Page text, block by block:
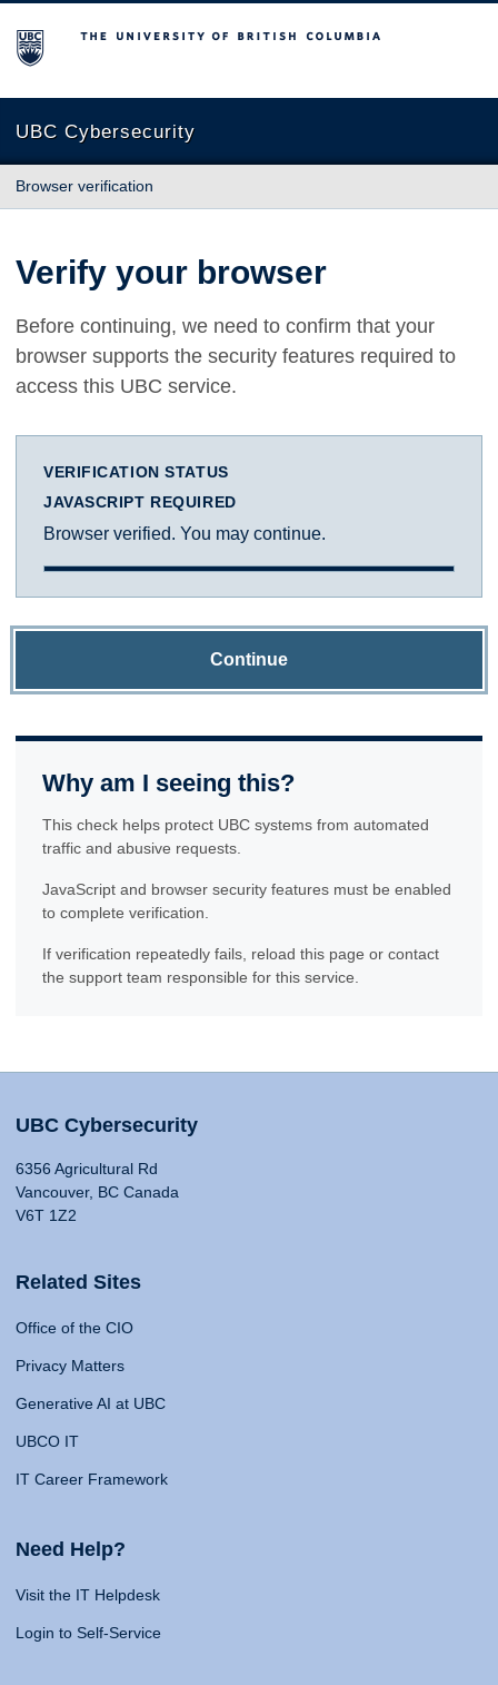
The University of British Columbia
UBC Cybersecurity
Browser verification
Verify your browser
Before continuing, we need to confirm that your
browser supports the security features required to
access this UBC service.
VERIFICATION STATUS
JAVASCRIPT REQUIRED
Browser verified. You may continue.
Continue
Why am I seeing this?
This check helps protect UBC systems from automated
traffic and abusive requests.
JavaScript and browser security features must be enabled
to complete verification.
If verification repeatedly fails, reload this page or contact
the support team responsible for this service.
UBC Cybersecurity
6356 Agricultural Rd
Vancouver, BC Canada
V6T 1Z2
Related Sites
Office of the CIO
Privacy Matters
Generative AI at UBC
UBCO IT
IT Career Framework
Need Help?
Visit the IT Helpdesk
Login to Self-Service